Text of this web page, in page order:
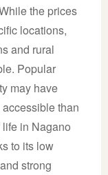
the prices
locations,
and rural
Popular
may have
than
in Nagano
to its low
strong